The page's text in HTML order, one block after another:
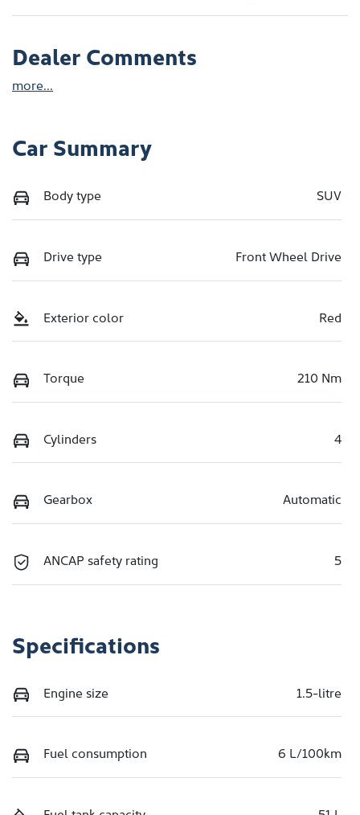
Dealer Comments
more...
Car Summary
Body type SUV
Drive type Front Wheel Drive
Exterior color Red
Torque 210 Nm
Cylinders 4
Gearbox Automatic
ANCAP safety rating 5
Specifications
Engine size 1.5-litre
Fuel consumption 6 L/100km